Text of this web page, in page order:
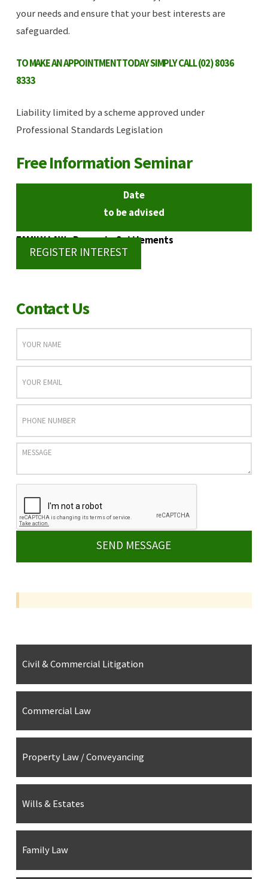
your needs and ensure that your best interests are
safeguarded.
TO MAKE AN APPOINTMENT TODAY SIMPLY CALL (02) 8036
8333
Liability limited by a scheme approved under
Professional Standards Legislation
Free Information Seminar
Date
to be advised
FAMILY LAW - Property Settlements
6.00pm to 7.00pm
REGISTER INTEREST
Contact Us
Civil & Commercial Litigation
Commercial Law
Property Law / Conveyancing
Wills & Estates
Family Law